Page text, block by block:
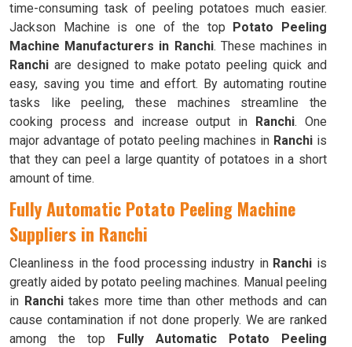
time-consuming task of peeling potatoes much easier.
Jackson Machine is one of the top Potato Peeling
Machine Manufacturers in Ranchi. These machines in
Ranchi are designed to make potato peeling quick and
easy, saving you time and effort. By automating routine
tasks like peeling, these machines streamline the
cooking process and increase output in Ranchi. One
major advantage of potato peeling machines in Ranchi is
that they can peel a large quantity of potatoes in a short
amount of time.
Fully Automatic Potato Peeling Machine
Suppliers in Ranchi
Cleanliness in the food processing industry in Ranchi is
greatly aided by potato peeling machines. Manual peeling
in Ranchitakes more time than other methods and can
cause contamination if not done properly. We are ranked
among the top Fully Automatic Potato Peeling